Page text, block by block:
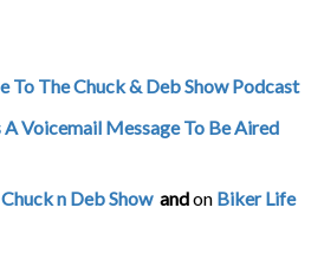
To The Chuck & Deb Show Podcast
Voicemail Message To Be Aired
Chuck n Deb Showandon Biker Life